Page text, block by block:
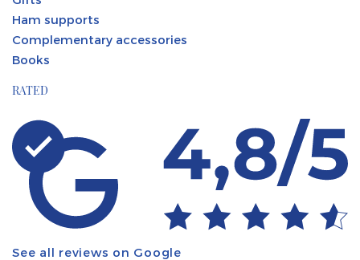
Ham supports
Complementary accessories
Books
RATED
See all reviews on Google